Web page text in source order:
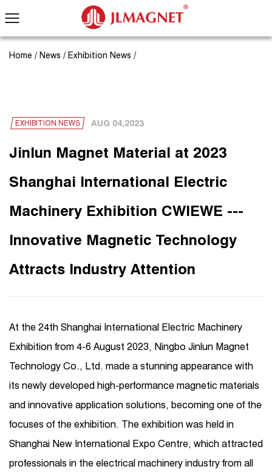
Home / News / Exhibition News /
EXHIBITION NEWS AUG 04,2023
Jinlun Magnet Material at 2023
Shanghai International Electric
Machinery Exhibition CWIEWE ---
Innovative Magnetic Technology
Attracts Industry Attention
At the 24th Shanghai International Electric Machinery
Exhibition from 4-6 August 2023, Ningbo Jinlun Magnet
Technology Co., Ltd. made a stunning appearance with
its newly developed high-performance magnetic materials
and innovative application solutions, becoming one of the
focuses of the exhibition. The exhibition was held in
Shanghai New International Expo Centre, which attracted
professionals in the electrical machinery industry from all